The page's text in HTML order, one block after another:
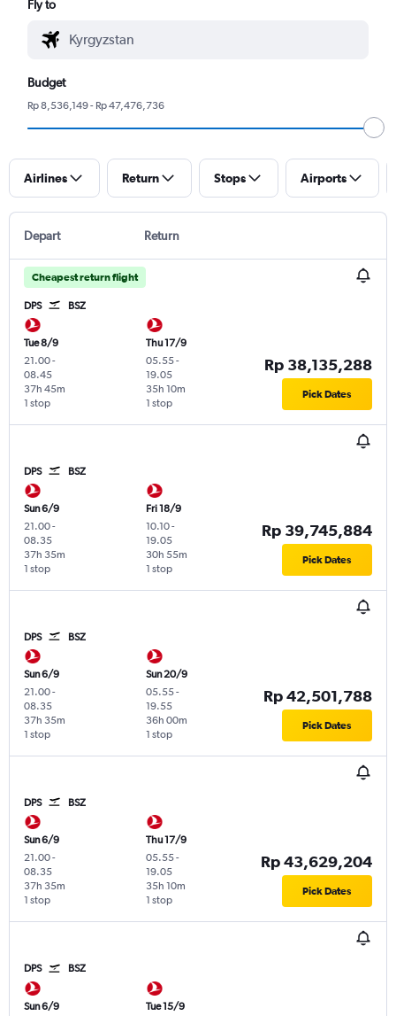
Fly to
Budget
Rp 8,536,149 - Rp 47,476,736
Airlines Return Stops Airports
Depart Return
Cheapest return flight
DPS BSZ
Tue 8/9
21.00-
08.45
1 stop
37h 45m
Thu 17/9
05.55-
19.05
1 stop
35h 10m
Rp 38,135,288
Pick Dates
DPS BSZ
Sun 6/9
21.00-
08.35
1 stop
37h 35m
Fri 18/9
10.10-
19.05
1 stop
30h 55m
Rp 39,745,884
Pick Dates
DPS BSZ
Sun 6/9
21.00-
08.35
1 stop
37h 35m
Sun 20/9
05.55-
19.55
1 stop
36h 00m
Rp 42,501,788
Pick Dates
DPS BSZ
Sun 6/9
21.00-
08.35
1 stop
37h 35m
Thu 17/9
05.55-
19.05
1 stop
35h 10m
Rp 43,629,204
Pick Dates
DPS BSZ
Sun 6/9
Tue 15/9